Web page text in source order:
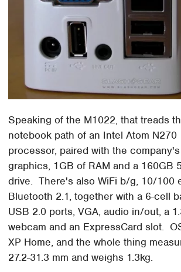
Speaking of the M1022, that treads
notebook path of an Intel Atom N270
processor, paired with the
graphics, 1GB of RAM and a 160GB
drive. There's also WiFi b/g, 10/100
Bluetooth 2.1, together with a 6-cell
USB 2.0 ports, VGA, audio in/out, a
webcam and an ExpressCard slot.
XP Home, and the whole thing
27.2-31.3 mm and weighs 1.3kg.